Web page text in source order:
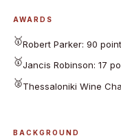
AWARDS
🥇Robert Parker: 90
🥇Jancis Robinson: 17
🥈Thessaloniki Wine
BACKGROUND